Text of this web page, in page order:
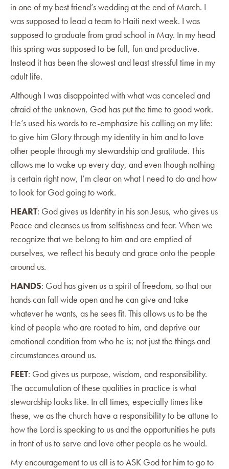
in one of my best friend’s wedding at the end of March. I
was supposed to lead a team to Haiti next week. I was
supposed to graduate from grad school in May. In my head
this spring was supposed to be full, fun and productive.
Instead it has been the slowest and least stressful time in my
adult life.
Although I was disappointed with what was canceled and
afraid of the unknown, God has put the time to good work.
He’s used his words to re-emphasize his calling on my life:
to give him Glory through my identity in him and to love
other people through my stewardship and gratitude. This
allows me to wake up every day, and even though nothing
is certain right now, I’m clear on what I need to do and how
to look for God going to work.
HEART: God gives us Identity in his son Jesus, who gives us
Peace and cleanses us from selfishness and fear. When we
recognize that we belong to him and are emptied of
ourselves, we reflect his beauty and grace onto the people
around us.
HANDS: God has given us a spirit of freedom, so that our
hands can fall wide open and he can give and take
whatever he wants, as he sees fit. This allows us to be the
kind of people who are rooted to him, and deprive our
emotional condition from who he is; not just the things and
circumstances around us.
FEET: God gives us purpose, wisdom, and responsibility.
The accumulation of these qualities in practice is what
stewardship looks like. In all times, especially times like
these, we as the church have a responsibility to be attune to
how the Lord is speaking to us and the opportunities he puts
in front of us to serve and love other people as he would.
My encouragement to us all is to ASK God for him to go to